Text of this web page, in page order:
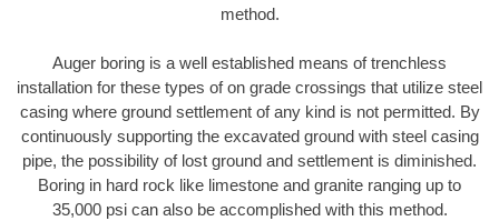
method.
Auger boring is a well established means of trenchless
installation for these types of on grade crossings that utilize steel
casing where ground settlement of any kind is not permitted. By
continuously supporting the excavated ground with steel casing
pipe, the possibility of lost ground and settlement is diminished.
Boring in hard rock like limestone and granite ranging up to
35,000 psi can also be accomplished with this method.